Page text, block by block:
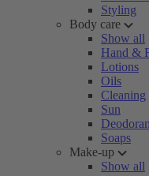
Styling
Body care
Show all
Hand &
Lotions
Oils
Cleaning
Sun
Soaps
Make-up
Show all